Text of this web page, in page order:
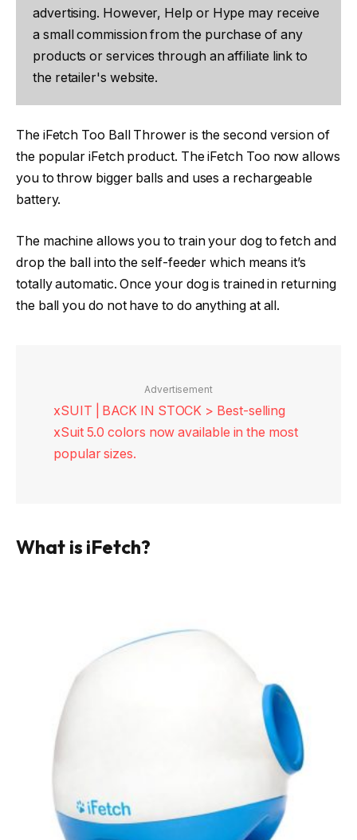
advertising. However, Help or Hype may receive
a small commission from the purchase of any
products or services through an affiliate link to
the retailer's website.
The iFetch Too Ball Thrower is the second version of
the popular iFetch product. The iFetch Too now allows
you to throw bigger balls and uses a rechargeable
battery.
The machine allows you to train your dog to fetch and
drop the ball into the self-feeder which means it’s
totally automatic. Once your dog is trained in returning
the ball you do not have to do anything at all.
Advertisement
xSUIT | BACK IN STOCK > Best-selling
xSuit 5.0 colors now available in the most
popular sizes.
What is iFetch?